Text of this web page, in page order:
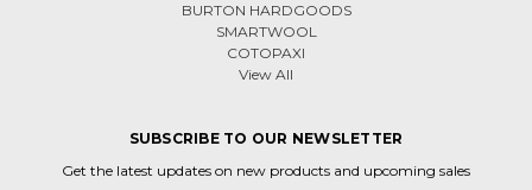
BURTON HARDGOODS
SMARTWOOL
COTOPAXI
View All
SUBSCRIBE TO OUR NEWSLETTER
Get the latest updates on new products and upcoming sales